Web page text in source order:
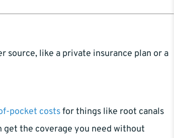
source, like a private insurance plan or a
pocket costsfor things like root canals
get the coverage you need without